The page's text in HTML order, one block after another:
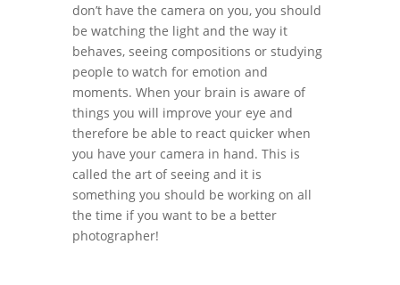
don’t have the camera on you, you should
be watching the light and the way it
behaves, seeing compositions or studying
people to watch for emotion and
moments. When your brain is aware of
things you will improve your eye and
therefore be able to react quicker when
you have your camera in hand. This is
called the art of seeing and it is
something you should be working on all
the time if you want to be a better
photographer!